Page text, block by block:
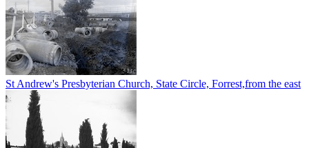
St Andrew's Presbyterian Church, State Circle, Forrest,from the east